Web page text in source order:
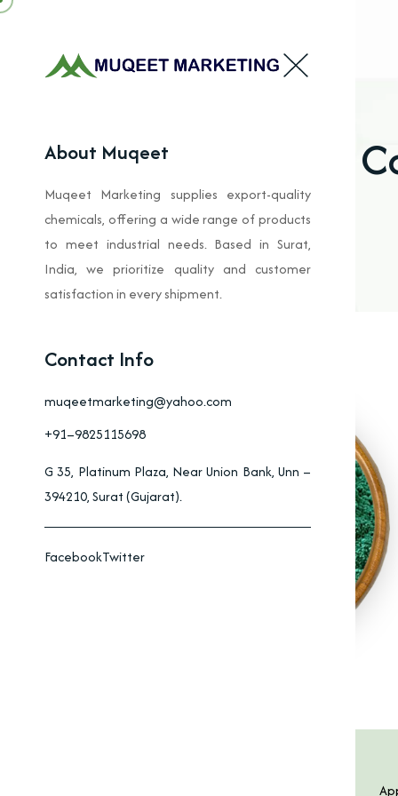
About Muqeet
Muqeet Marketing supplies export-quality
chemicals, offering a wide range of products
to meet industrial needs. Based in Surat,
India, we prioritize quality and customer
satisfaction in every shipment.
Contact Info
muqeetmarketing@yahoo.com
+91–9825115698
G 35, Platinum Plaza, Near Union Bank, Unn –
394210, Surat (Gujarat).
FacebookTwitter